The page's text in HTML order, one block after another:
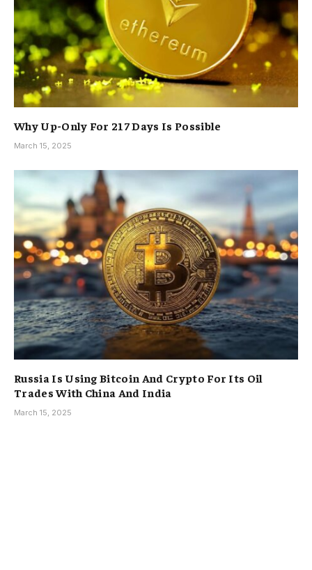
Why Up-Only For 217 Days Is Possible
March 15, 2025
Russia Is Using Bitcoin And Crypto For Its Oil
Trades With China And India
March 15, 2025